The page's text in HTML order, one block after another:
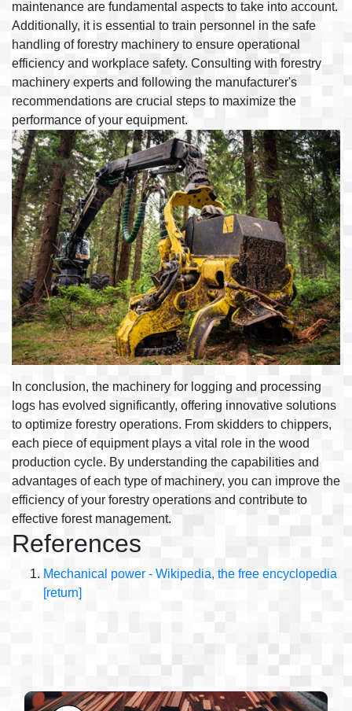
maintenance are fundamental aspects to take into account.
Additionally, it is essential to train personnel in the safe
handling of forestry machinery to ensure operational
efficiency and workplace safety. Consulting with forestry
machinery experts and following the manufacturer's
recommendations are crucial steps to maximize the
performance of your equipment.
In conclusion, the machinery for logging and processing
logs has evolved significantly, offering innovative solutions
to optimize forestry operations. From skidders to chippers,
each piece of equipment plays a vital role in the wood
production cycle. By understanding the capabilities and
advantages of each type of machinery, you can improve the
efficiency of your forestry operations and contribute to
effective forest management.
References
Mechanical power - Wikipedia, the free encyclopedia
[return]